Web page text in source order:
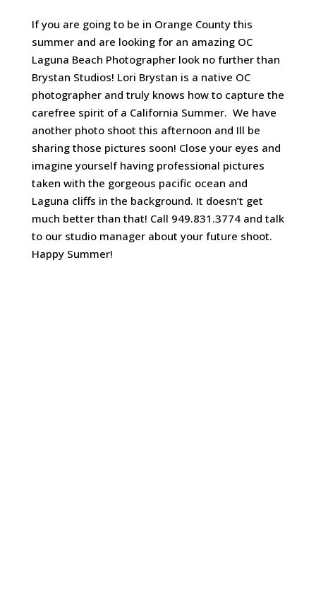
If you are going to be in Orange County this
summer and are looking for an amazing OC
Laguna Beach Photographer look no further than
Brystan Studios! Lori Brystan is a native OC
photographer and truly knows how to capture the
carefree spirit of a California Summer. We have
another photo shoot this afternoon and Ill be
sharing those pictures soon! Close your eyes and
imagine yourself having professional pictures
taken with the gorgeous pacific ocean and
Laguna cliffs in the background. It doesn’t get
much better than that! Call 949.831.3774 and talk
to our studio manager about your future shoot.
Happy Summer!